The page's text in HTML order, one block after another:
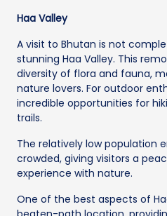
Haa Valley
A visit to Bhutan is not
stunning Haa Valley. This
diversity of flora and fauna,
nature lovers. For outdoor
incredible opportunities for
trails.
The relatively low population
crowded, giving visitors a
experience with nature.
One of the best aspects of